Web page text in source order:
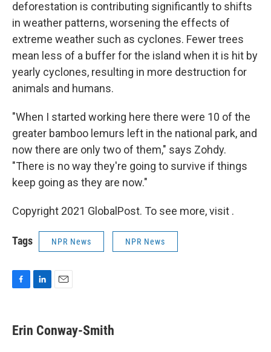
deforestation is contributing significantly to shifts
in weather patterns, worsening the effects of
extreme weather such as cyclones. Fewer trees
mean less of a buffer for the island when it is hit by
yearly cyclones, resulting in more destruction for
animals and humans.
"When I started working here there were 10 of the
greater bamboo lemurs left in the national park, and
now there are only two of them," says Zohdy.
"There is no way they're going to survive if things
keep going as they are now."
Copyright 2021 GlobalPost. To see more, visit .
Tags NPR News NPR News
e
b
k
e
i
l
Erin Conway-Smith